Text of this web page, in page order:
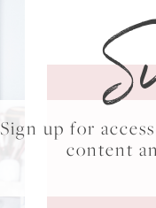
Sign up for
content